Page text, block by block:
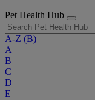
Pet Health Hub
A-Z (B)
A
B
C
D
E